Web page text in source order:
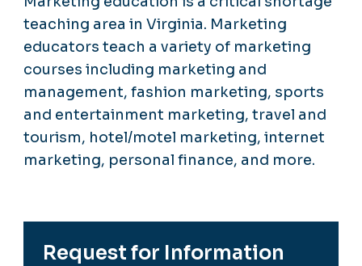
teaching area in Virginia. Marketing
educators teach a variety of marketing
courses including marketing and
management, fashion marketing, sports
and entertainment marketing, travel and
tourism, hotel/motel marketing, internet
marketing, personal finance, and more.
Request for Information